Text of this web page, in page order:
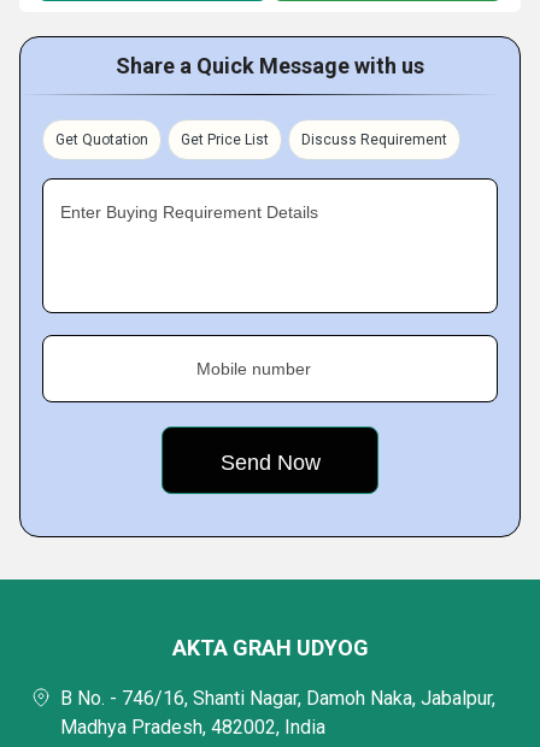
Share a Quick Message with us
Get Quotation Get Price List Discuss Requirement
Enter Buying Requirement Details
Mobile number
AKTA GRAH UDYOG
B No. - 746/16, Shanti Nagar, Damoh Naka, Jabalpur,
Madhya Pradesh, 482002, India